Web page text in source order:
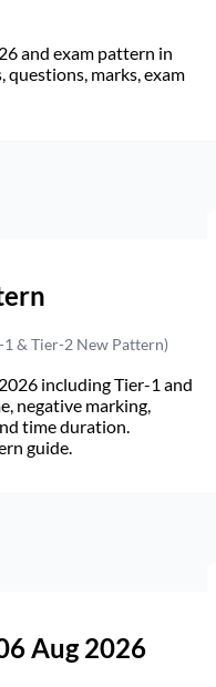
and exam pattern in
marks, exam
1 & Tier-2 New Pattern)
including Tier-1 and
negative marking,
time duration.
guide.
Aug 2026